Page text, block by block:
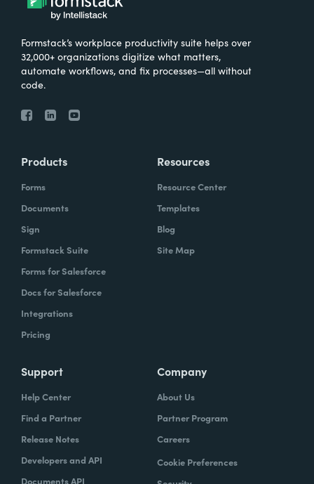
Formstack’s workplace productivity suite helps over
32,000+ organizations digitize what matters,
automate workflows, and fix processes—all without
code.
Products
Forms
Documents
Sign
Formstack Suite
Forms for Salesforce
Docs for Salesforce
Integrations
Pricing
Resources
Resource Center
Templates
Blog
Site Map
Support
Help Center
Find a Partner
Release Notes
Developers and API
Documents API
Company
About Us
Partner Program
Careers
Cookie Preferences